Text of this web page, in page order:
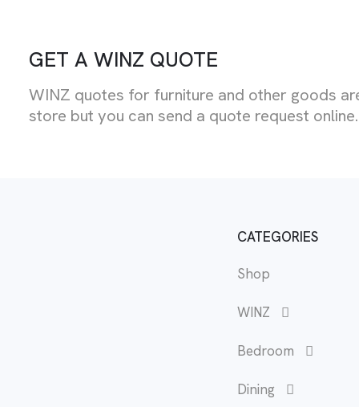
GET A WINZ QUOTE
WINZ quotes for furniture and other goods
store but you can send a quote request online.
CATEGORIES
Shop
WINZ
Bedroom
Dining